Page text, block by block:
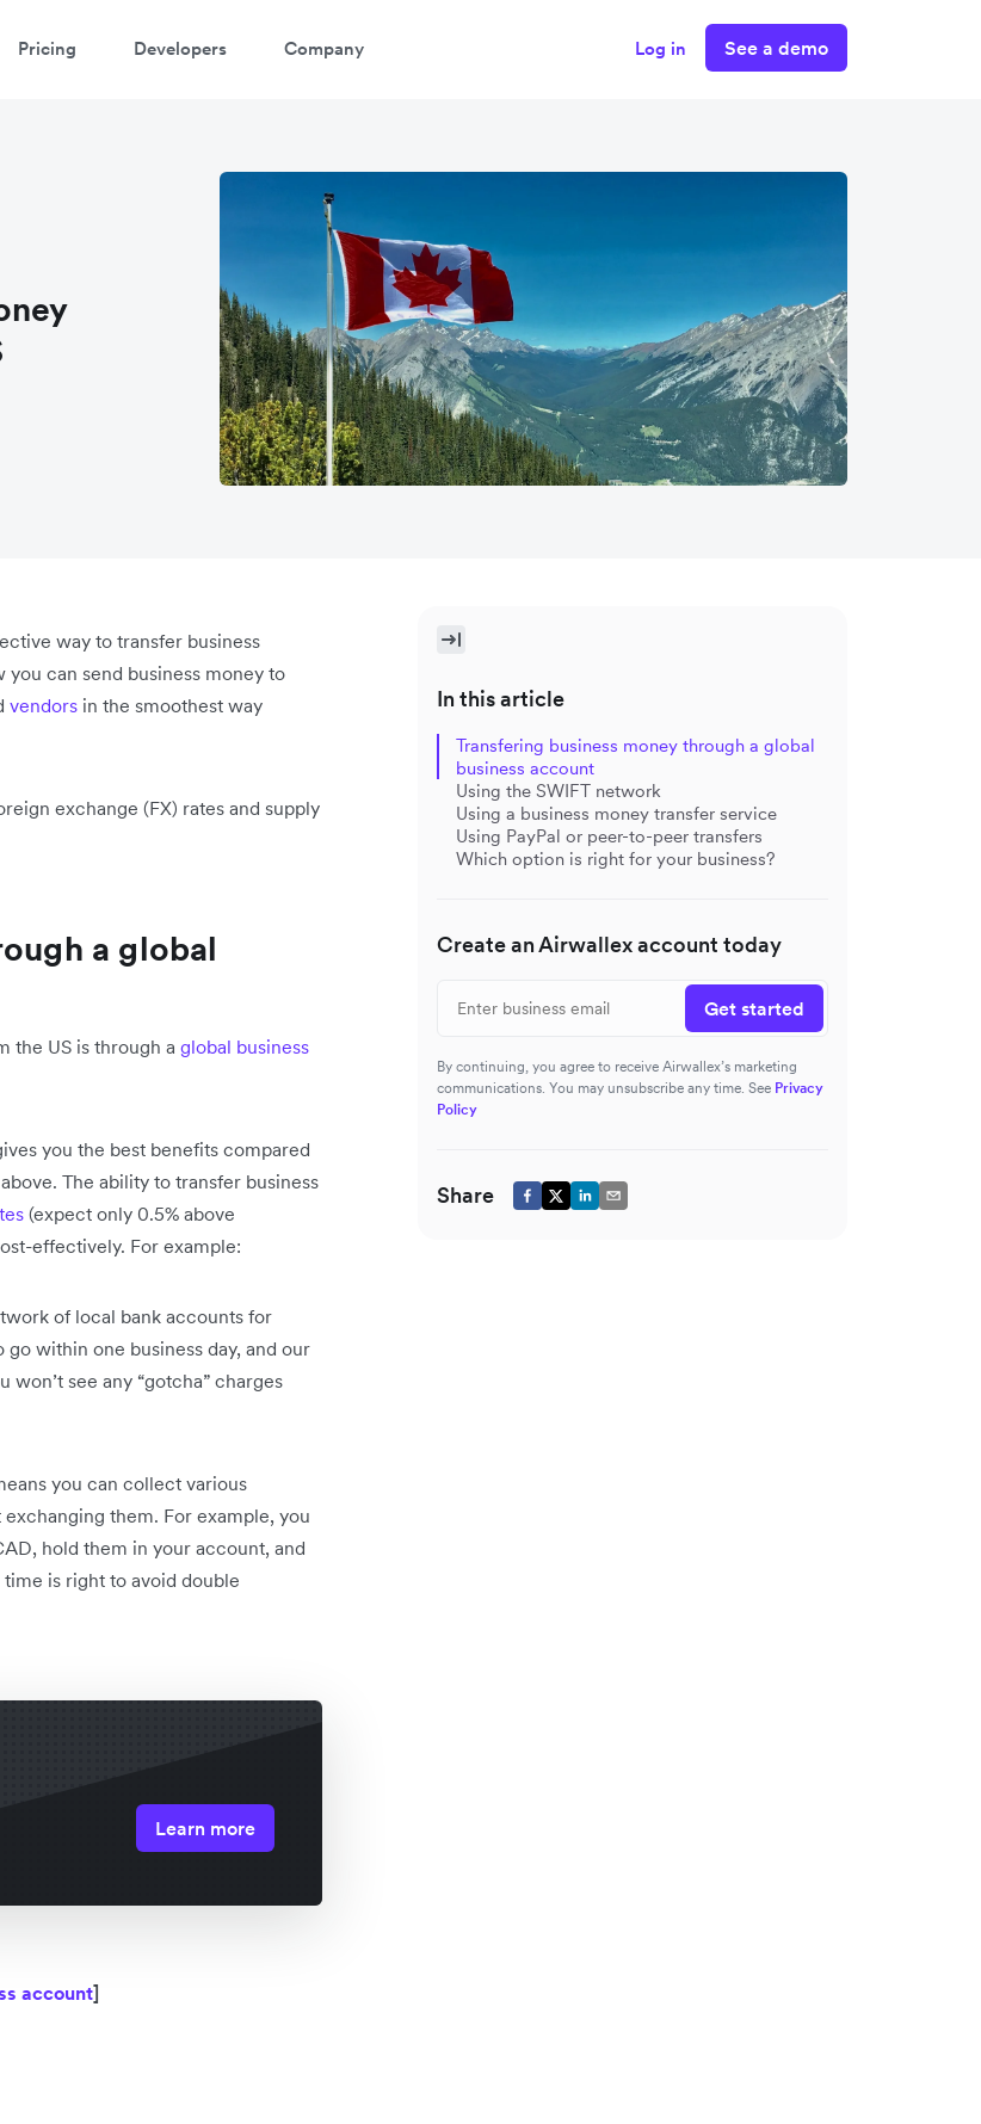
Pricing Developers Company Log in See a demo
way to transfer business
you can send business money to
vendors in the smoothest way
exchange (FX) rates and supply
a global
the US is through a global business
you the best benefits compared
The ability to transfer business
(expect only 0.5% above
effectively. For example:
of local bank accounts for
within one business day, and our
won’t see any “gotcha” charges
you can collect various
them. For example, you
hold them in your account, and
is right to avoid double
Learn more
account]
In this article
Transfering business money through a global
business account
Using the SWIFT network
Using a business money transfer service
Using PayPal or peer-to-peer transfers
Which option is right for your business?
Create an Airwallex account today
Get started
By continuing, you agree to receive Airwallex’s marketing
communications. You may unsubscribe any time. See Privacy
Policy
Share